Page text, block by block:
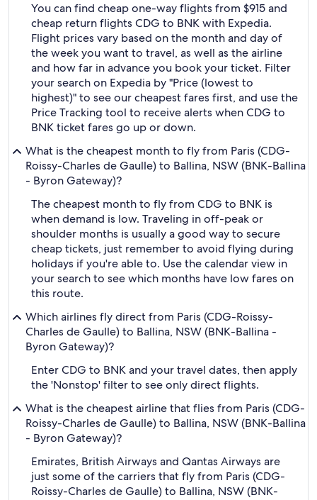
You can find cheap one-way flights from $915 and
cheap return flights CDG to BNK with Expedia.
Flight prices vary based on the month and day of
the week you want to travel, as well as the airline
and how far in advance you book your ticket. Filter
your search on Expedia by "Price (lowest to
highest)" to see our cheapest fares first, and use the
Price Tracking tool to receive alerts when CDG to
BNK ticket fares go up or down.
What is the cheapest month to fly from Paris (CDG-
Roissy-Charles de Gaulle) to Ballina, NSW (BNK-Ballina
- Byron Gateway)?
The cheapest month to fly from CDG to BNK is
when demand is low. Traveling in off-peak or
shoulder months is usually a good way to secure
cheap tickets, just remember to avoid flying during
holidays if you're able to. Use the calendar view in
your search to see which months have low fares on
this route.
Which airlines fly direct from Paris (CDG-Roissy-
Charles de Gaulle) to Ballina, NSW (BNK-Ballina -
Byron Gateway)?
Enter CDG to BNK and your travel dates, then apply
the 'Nonstop' filter to see only direct flights.
What is the cheapest airline that flies from Paris (CDG-
Roissy-Charles de Gaulle) to Ballina, NSW (BNK-Ballina
- Byron Gateway)?
Emirates, British Airways and Qantas Airways are
just some of the carriers that fly from Paris (CDG-
Roissy-Charles de Gaulle) to Ballina, NSW (BNK-